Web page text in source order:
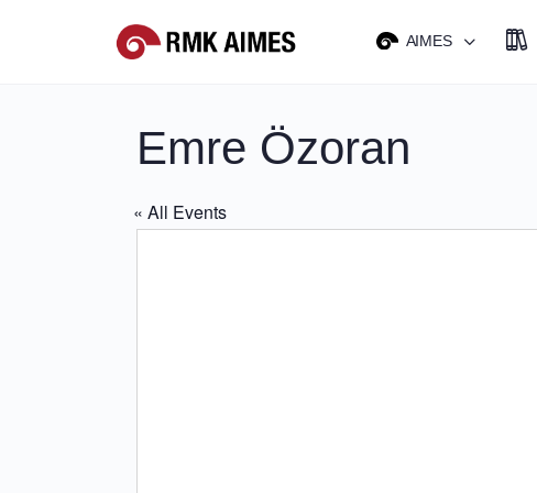
AIMES
Emre Özoran
« All Events